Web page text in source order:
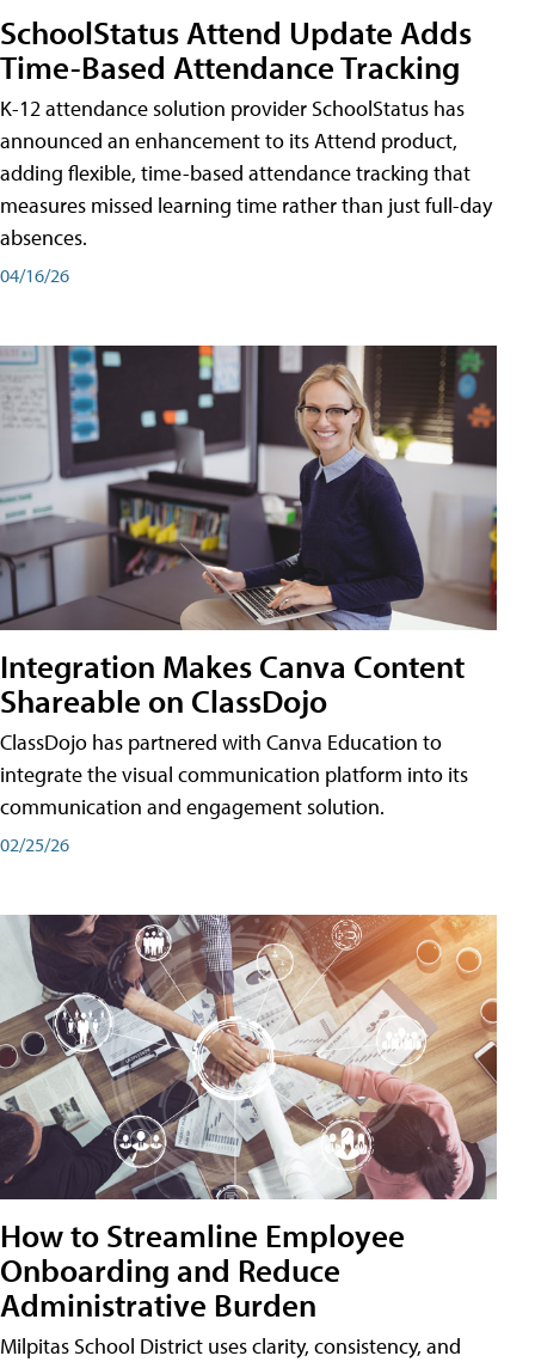
SchoolStatus Attend Update Adds
Time-Based Attendance Tracking
K-12 attendance solution provider SchoolStatus has
announced an enhancement to its Attend product,
adding flexible, time-based attendance tracking that
measures missed learning time rather than just full-day
absences.
04/16/26
Integration Makes Canva Content
Shareable on ClassDojo
ClassDojo has partnered with Canva Education to
integrate the visual communication platform into its
communication and engagement solution.
02/25/26
How to Streamline Employee
Onboarding and Reduce
Administrative Burden
Milpitas School District uses clarity, consistency, and